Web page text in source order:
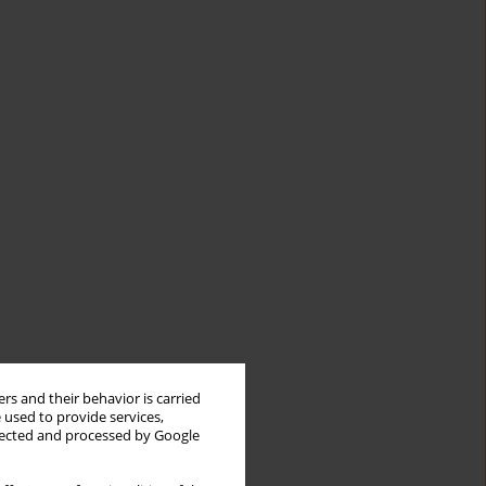
and their behavior is carried
to provide services,
and processed by Google